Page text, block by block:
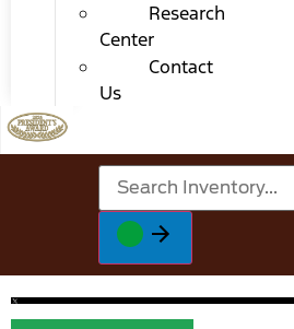
Research
Center
Contact
Us